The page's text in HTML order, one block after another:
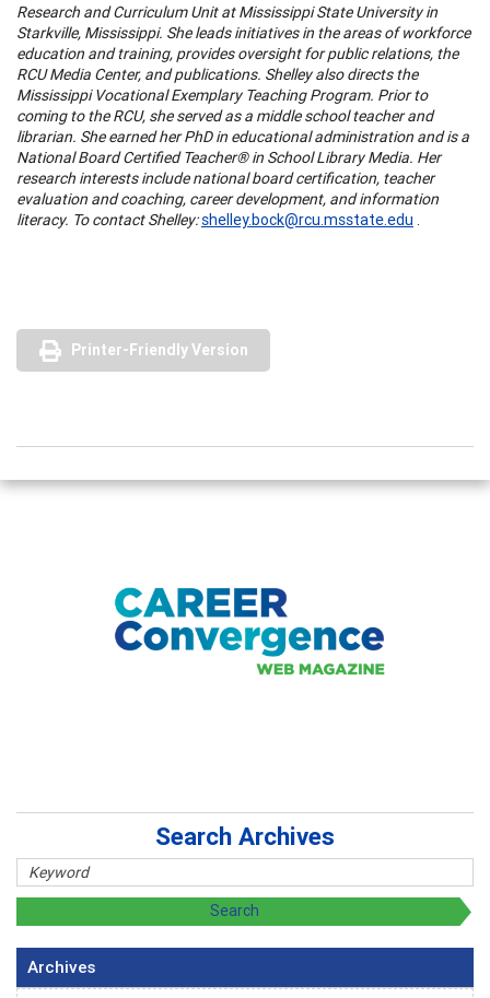
Research and Curriculum Unit atMississippi State Universityin
Starkville, Mississippi. She leads initiatives in the areas of workforce
education and training, provides oversight for public relations, the
RCU Media Center, and publications. Shelley also directs the
MississippiVocational Exemplary Teaching Program. Prior to
coming to the RCU, she served as a middle school teacher and
librarian. She earned her PhD in educational administration and is a
National Board Certified Teacher® in School Library Media. Her
research interests include national board certification, teacher
evaluation and coaching, career development, and information
literacy. To contact Shelley:shelley.bock@rcu.msstate.edu .
Printer-Friendly Version
Search Archives
Archives